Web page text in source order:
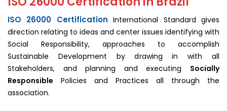
ISO 26000 Certification International Standard gives
direction relating to ideas and center issues identifying with
Social Responsibility, approaches to accomplish
Sustainable Development by drawing in with all
Stakeholders, and planning and executing Socially
Responsible Policies and Practices all through the
association.